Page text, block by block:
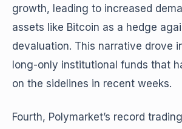
growth, leading to increased
assets like Bitcoin as a hedge
devaluation. This narrative drove
long-only institutional funds that
on the sidelines in recent weeks.
Fourth, Polymarket’s record